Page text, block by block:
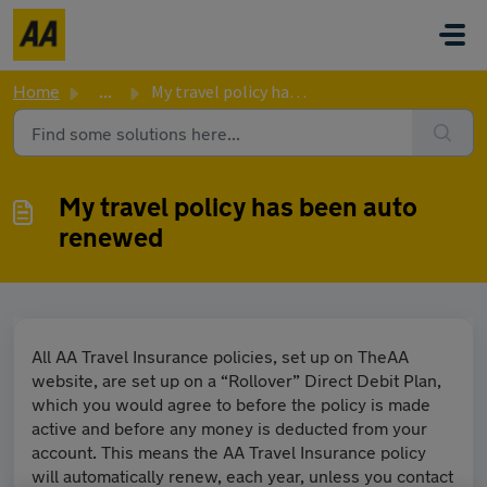
Skip to main content
Home ... My travel policy has been auto renewed
My travel policy has been auto
renewed
All AA Travel Insurance policies, set up on TheAA
website, are set up on a “Rollover” Direct Debit Plan,
which you would agree to before the policy is made
active and before any money is deducted from your
account. This means the AA Travel Insurance policy
will automatically renew, each year, unless you contact